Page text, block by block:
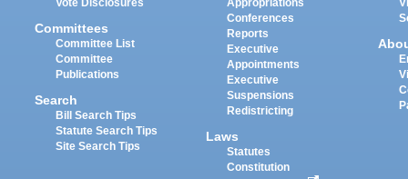
Vote Disclosures
Committees
Committee List
Committee
Publications
Search
Bill Search Tips
Statute Search Tips
Site Search Tips
Appropriations
Conferences
Reports
Executive
Appointments
Executive
Suspensions
Redistricting
Laws
Statutes
Constitution